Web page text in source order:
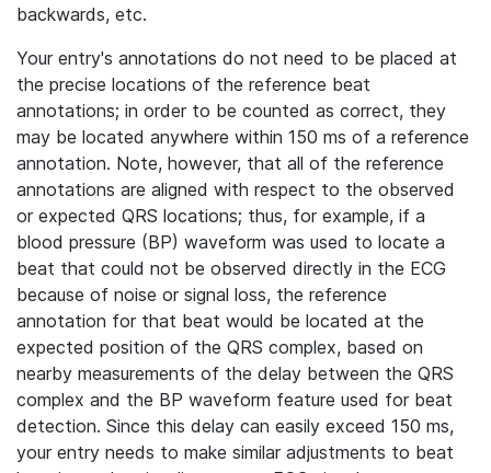
backwards, etc.
Your entry's annotations do not need to be placed at
the precise locations of the reference beat
annotations; in order to be counted as correct, they
may be located anywhere within 150 ms of a reference
annotation. Note, however, that all of the reference
annotations are aligned with respect to the observed
or expected QRS locations; thus, for example, if a
blood pressure (BP) waveform was used to locate a
beat that could not be observed directly in the ECG
because of noise or signal loss, the reference
annotation for that beat would be located at the
expected position of the QRS complex, based on
nearby measurements of the delay between the QRS
complex and the BP waveform feature used for beat
detection. Since this delay can easily exceed 150 ms,
your entry needs to make similar adjustments to beat